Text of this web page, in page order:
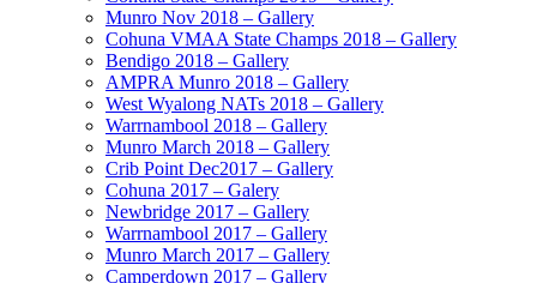
Munro Nov 2018 – Gallery
Cohuna VMAA State Champs 2018 – Gallery
Bendigo 2018 – Gallery
AMPRA Munro 2018 – Gallery
West Wyalong NATs 2018 – Gallery
Warrnambool 2018 – Gallery
Munro March 2018 – Gallery
Crib Point Dec2017 – Gallery
Cohuna 2017 – Galery
Newbridge 2017 – Gallery
Warrnambool 2017 – Gallery
Munro March 2017 – Gallery
Camperdown 2017 – Gallery